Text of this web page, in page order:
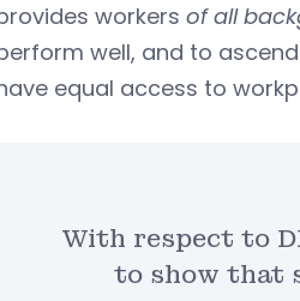
workers of all
well, and to
equal access to
With respect to
to show that